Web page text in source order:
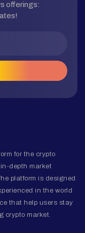
offerings:
for the crypto
depth market
platform is designed
in the world
that help users stay
crypto market.